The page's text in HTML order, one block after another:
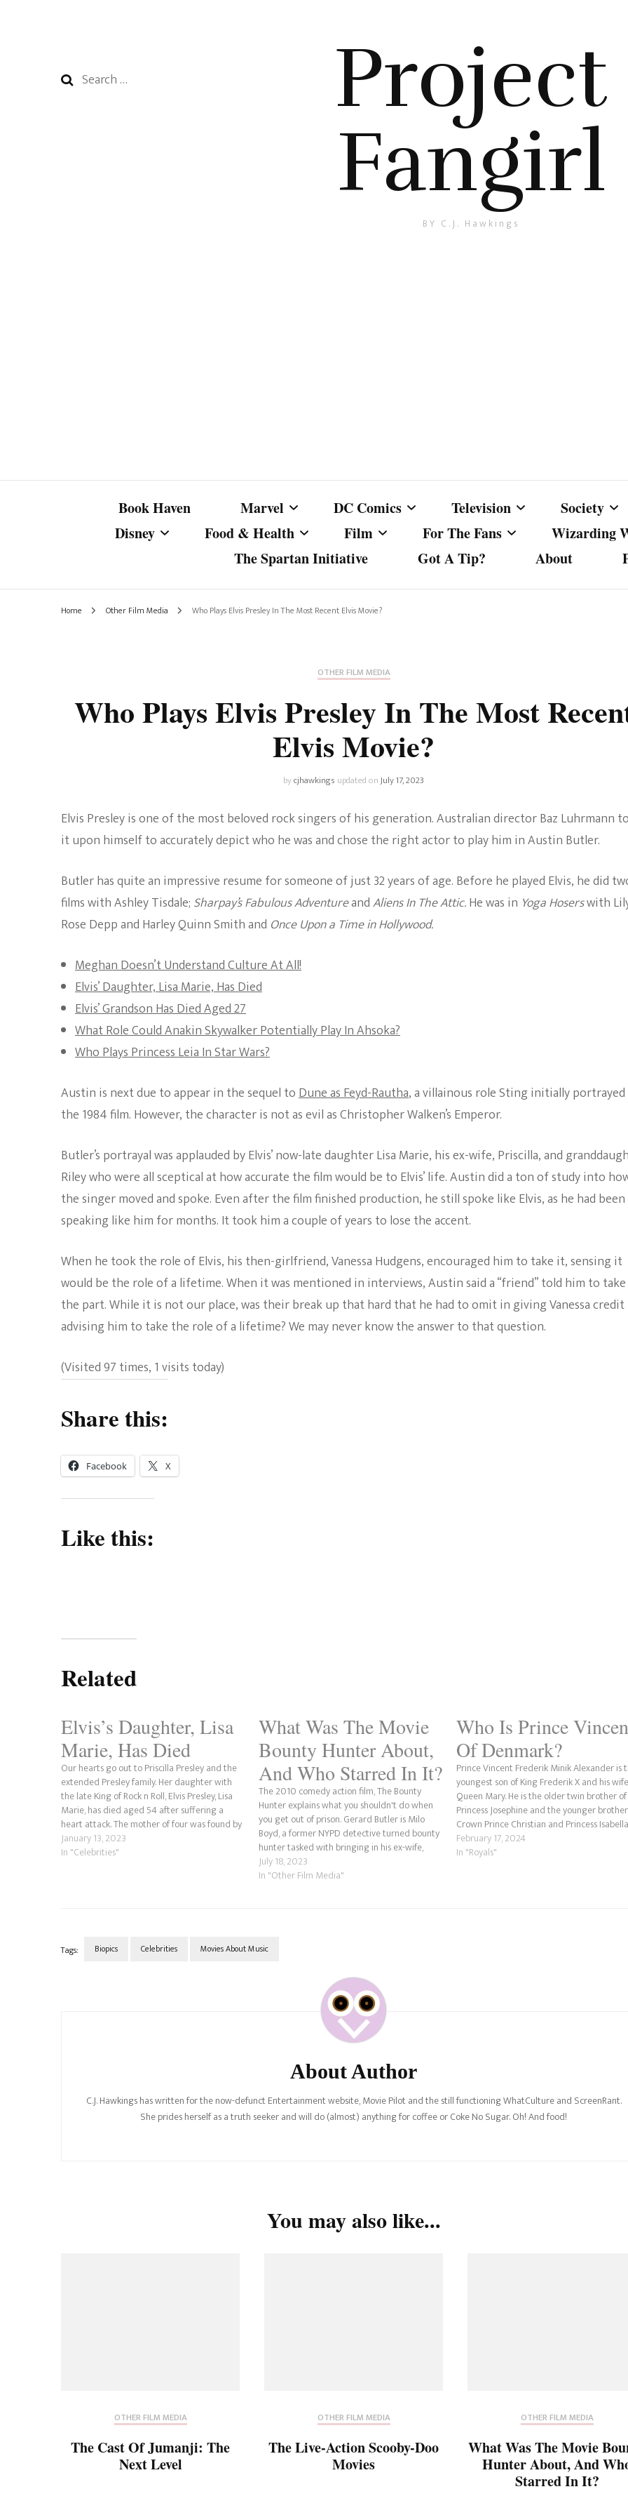
Search
Project
Fangirl
BY C.J. Hawkings
Book Haven Marvel
Marvel Cinematic
DC Comics
Other DC Comics Media
Television
MacGyver
Teenage Mutant Ninja
Society
Life And
Politics
Women’s
Disney
Pixar
Food & Health
Skincare
Film For The Fans Wizarding
The Spartan Initiative
Got A Tip? About
Home Other Film Media Who Plays Elvis Presley In The Most Recent Elvis Movie?
OTHER FILM MEDIA
Who Plays Elvis Presley In The Most
Elvis Movie?
bycjhawkings updated onJuly 17, 2023
Elvis Presley is one of the most beloved rock singers of his generation. Australian director Baz Luhrmann
it upon himself to accurately depict who he was and chose the right actor to play him in Austin Butler.
Butler has quite an impressive resume for someone of just 32 years of age. Before he played Elvis, he did
films with Ashley Tisdale; Sharpay’s Fabulous AdventureandAliens In The Attic.He was in Yoga Hoserswith
Rose Depp and Harley Quinn Smith and Once Upon a Time in Hollywood.
Meghan Doesn’t Understand Culture At All!
Elvis’ Daughter, Lisa Marie, Has Died
Elvis’ Grandson Has Died Aged 27
What Role Could Anakin Skywalker Potentially Play In Ahsoka?
Who Plays Princess Leia In Star Wars?
Austin is next due to appear in the sequel toDune as Feyd-Rautha, a villainous role Sting initially
the 1984 film. However, the character is not as evil as Christopher Walken’s Emperor.
Butler’s portrayal was applauded by Elvis’ now-late daughter Lisa Marie, his ex-wife, Priscilla, and
Riley who were all sceptical at how accurate the film would be to Elvis’ life. Austin did a ton of study into
the singer moved and spoke. Even after the film finished production, he still spoke like Elvis, as he had been
speaking like him for months. It took him a couple of years to lose the accent.
When he took the role of Elvis, his then-girlfriend, Vanessa Hudgens, encouraged him to take it, sensing it
would be the role of a lifetime. When it was mentioned in interviews, Austin said a “friend” told him to take
the part. While it is not our place, was their break up that hard that he had to omit in giving Vanessa
advising him to take the role of a lifetime? We may never know the answer to that question.
(Visited 97 times, 1 visits today)
Share this:
Facebook X
Like this:
Related
Elvis’s Daughter, Lisa
Marie, Has Died
Our hearts go out to Priscilla Presley and the
extended Presley family. Her daughter with
the late King of Rock n Roll, Elvis Presley, Lisa
Marie, has died aged 54 after suffering a
heart attack. The mother of four was found by
her ex-husband Danny Keough's housekeeper
unresponsive after the…
January 13, 2023
In "Celebrities"
What Was The Movie
Bounty Hunter About,
And Who Starred In It?
The 2010 comedy action film, The Bounty
Hunter explains what you shouldn't do when
you get out of prison. Gerard Butler is Milo
Boyd, a former NYPD detective turned bounty
hunter tasked with bringing in his ex-wife,
Nicole (Jennifer Anniston), after she skips out
on bail. This movie also shows…
July 18, 2023
In "Other Film Media"
Who Is Prince
Of Denmark?
Prince Vincent Frederik Minik Alexander is
youngest son of King Frederik X and his
Queen Mary. He is the older twin brother of
Princess Josephine and the younger
Crown Prince Christian and Princess
Vincent is also a grandson of John Donaldson,
Queen Margrethe II and…
February 17, 2024
In "Royals"
Tags: Biopics Celebrities Movies About Music
About Author
C.J. Hawkings has written for the now-defunct Entertainment website, Movie Pilot and the still functioning WhatCulture and ScreenRant.
She prides herself as a truth seeker and will do (almost) anything for coffee or Coke No Sugar. Oh! And food!
You may also like...
OTHER FILM MEDIA
The Cast Of Jumanji: The
Next Level
OTHER FILM MEDIA
The Live-Action Scooby-Doo
Movies
OTHER FILM MEDIA
What Was The Movie
Hunter About, And
Starred In It?